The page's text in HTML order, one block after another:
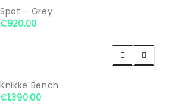
Spot - Grey
€920.00
 
Knikke Bench
€1,390.00